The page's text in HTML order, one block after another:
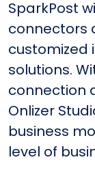
SparkPost
connectors
customized
solutions.
connection
Onlizer
business
level of